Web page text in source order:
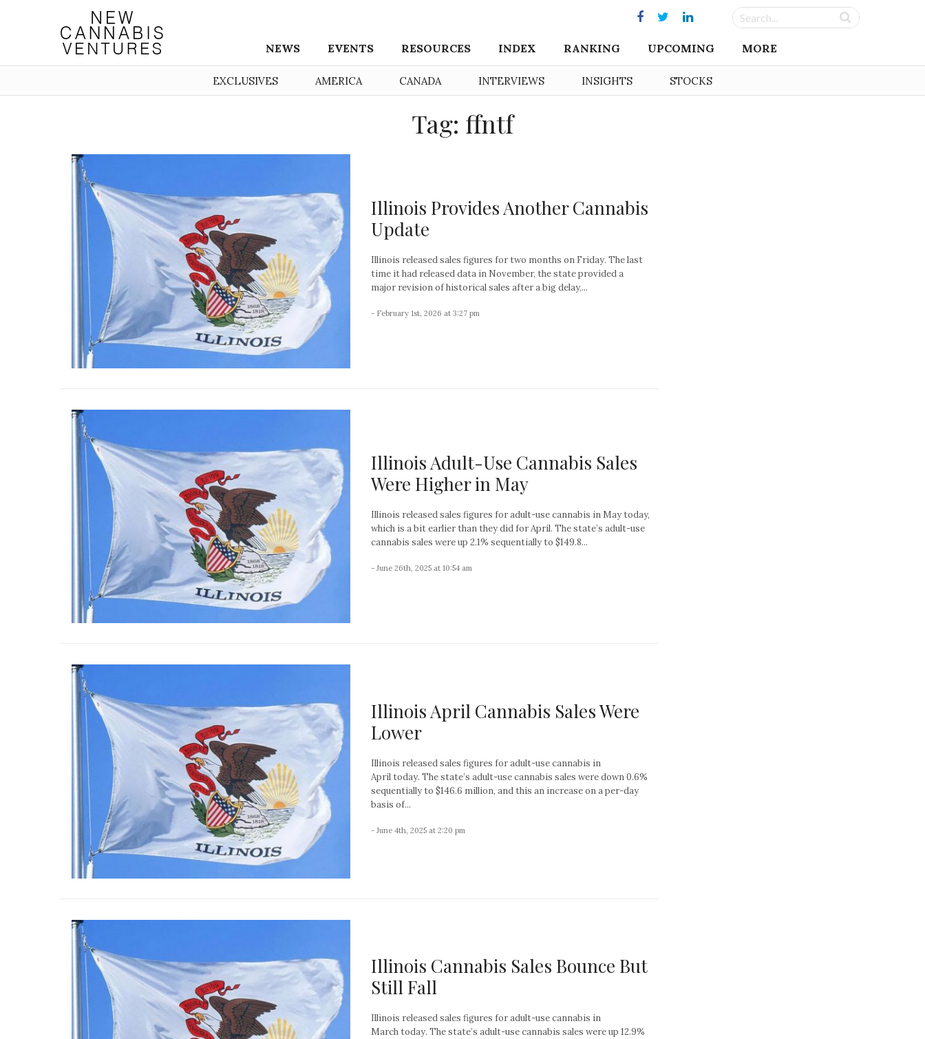
NEWS EVENTS RESOURCES INDEX RANKING UPCOMING MORE
EXCLUSIVES AMERICA CANADA INTERVIEWS INSIGHTS STOCKS
Tag: ffntf
Illinois Provides Another Cannabis
Update
Illinois released sales figures for two months on Friday. The last
time it had released data in November, the state provided a
major revision of historical sales after a big delay,...
- February 1st, 2026 at 3:27 pm
Illinois Adult-Use Cannabis Sales
Were Higher in May
Illinois released sales figures for adult-use cannabis in May today,
which is a bit earlier than they did for April. The state’s adult-use
cannabis sales were up 2.1% sequentially to $149.8...
- June 26th, 2025 at 10:54 am
Illinois April Cannabis Sales Were
Lower
Illinois released sales figures for adult-use cannabis in
April today. The state’s adult-use cannabis sales were down 0.6%
sequentially to $146.6 million, and this an increase on a per-day
basis of...
- June 4th, 2025 at 2:20 pm
Illinois Cannabis Sales Bounce But
Still Fall
Illinois released sales figures for adult-use cannabis in
March today. The state’s adult-use cannabis sales were up 12.9%